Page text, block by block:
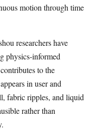
motion through time
researchers have
physics-informed
to the
in user and
fabric ripples, and liquid
rather than